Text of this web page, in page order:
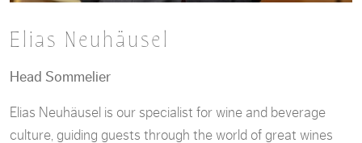
Elias Neuhäusel
Head Sommelier
Elias Neuhäusel is our specialist for wine and beverage
culture, guiding guests through the world of great wines